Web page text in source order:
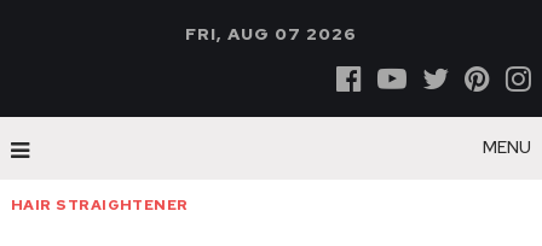
FRI, AUG 07 2026
MENU
HAIR STRAIGHTENER